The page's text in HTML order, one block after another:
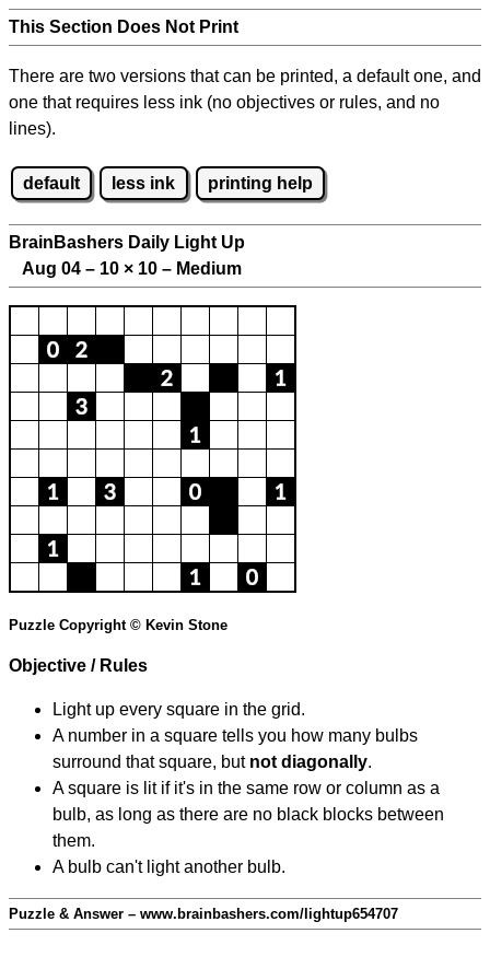
This Section Does Not Print
There are two versions that can be printed, a default one, and
one that requires less ink (no objectives or rules, and no
lines).
default less ink printing help
BrainBashers Daily Light Up
Aug 04 – 10 × 10 – Medium
Puzzle Copyright © Kevin Stone
Objective / Rules
Light up every square in the grid.
A number in a square tells you how many bulbs
surround that square, but not diagonally.
A square is lit if it's in the same row or column as a
bulb, as long as there are no black blocks between
them.
A bulb can't light another bulb.
Puzzle & Answer – www.brainbashers.com/lightup654707